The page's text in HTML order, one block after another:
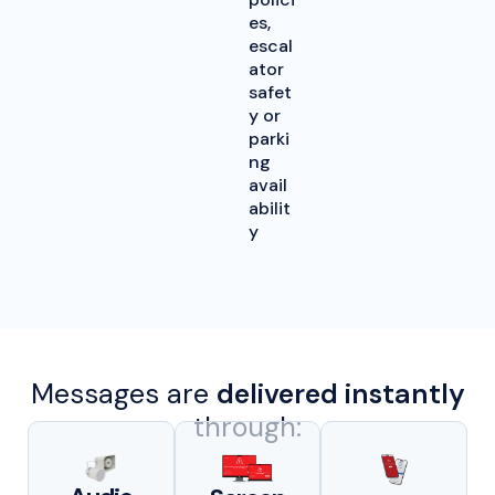
es,
escal
ator
safet
y or
parki
ng
avail
abilit
y
Messages are delivered instantly
through: